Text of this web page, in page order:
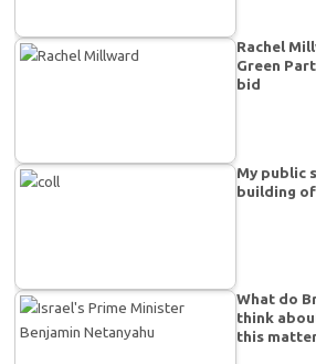
Rachel
Green
bid
My public
building
What do
think
this